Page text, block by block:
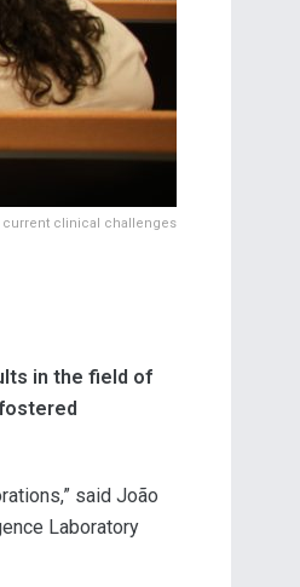
clinical challenges
in the field of
said João
Laboratory